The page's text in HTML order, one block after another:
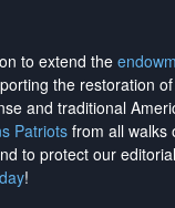
to extend the
the restoration
and traditional
Patriotsfrom all walks
to protect our
!